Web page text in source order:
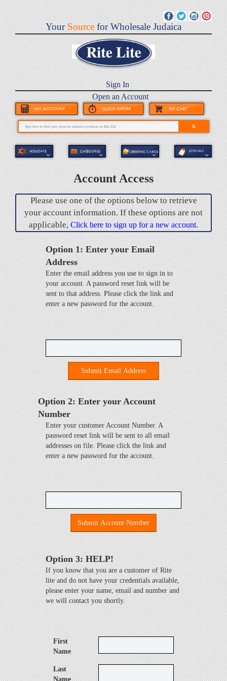
YourSourcefor Wholesale Judaica
Sign In
Open an Account
Account Access
Please use one of the options below to retrieve
your account information. If these options are not
applicable,Click here to sign up for a new account.
Option 1: Enter your Email
Address
Enter the email address you use to sign in to
your account. A password reset link will be
sent to that address. Please click the link and
enter a new password for the account.
Submit Email Address
Option 2: Enter your Account
Number
Enter your customer Account Number. A
password reset link will be sent to all email
addresses on file. Please click the link and
enter a new password for the account.
Submit Account Number
Option 3: HELP!
If you know that you are a customer of Rite
lite and do not have your credentials available,
please enter your name, email and number and
we will contact you shortly.
First
Name
Last
Name